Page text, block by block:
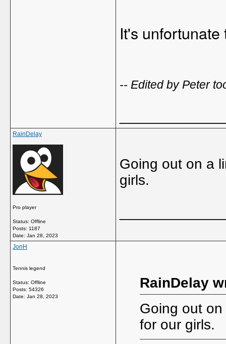
It's
-- Edited by Peter
RainDelay
Pro player
Status: Offline
Posts: 1187
Date: Jan 28, 2023
Going out on a
girls.
JonH
Tennis legend
Status: Offline
Posts: 54326
Date: Jan 28, 2023
RainDelay
Going out
for our girls.